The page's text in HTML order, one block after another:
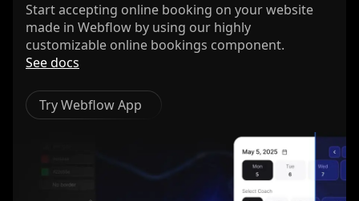
Start accepting online booking on your website
made in Webflow by using our highly
customizable online bookings component.
See docs
Try Webflow App